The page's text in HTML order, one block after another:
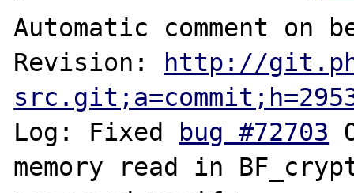
Automatic comment on
Revision: http://
Log: Fixed bug #72703
memory read in